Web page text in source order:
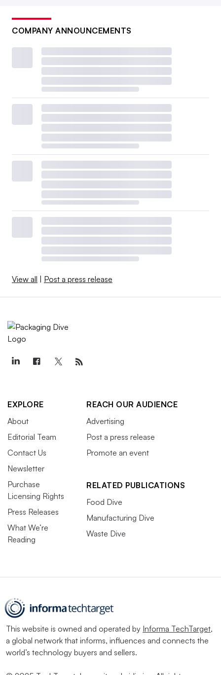
COMPANY ANNOUNCEMENTS
View all | Post a press release
EXPLORE
About
Editorial Team
Contact Us
Newsletter
Purchase
Licensing Rights
Press Releases
What We’re
Reading
REACH OUR AUDIENCE
Advertising
Post a press release
Promote an event
RELATED PUBLICATIONS
Food Dive
Manufacturing Dive
Waste Dive
This website is owned and operated by Informa TechTarget,
a global network that informs, influences and connects the
world’s technology buyers and sellers.